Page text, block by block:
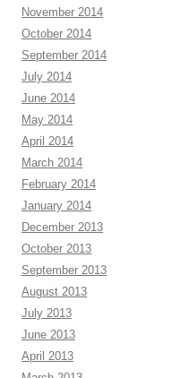
November 2014
October 2014
September 2014
July 2014
June 2014
May 2014
April 2014
March 2014
February 2014
January 2014
December 2013
October 2013
September 2013
August 2013
July 2013
June 2013
April 2013